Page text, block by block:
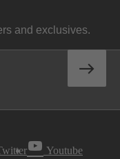
and exclusives.
Youtube